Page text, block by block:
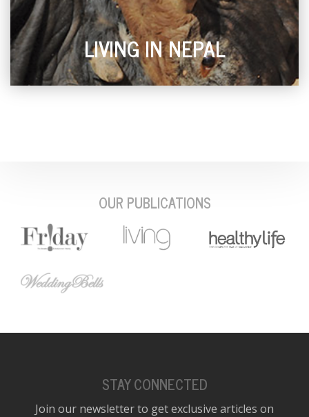
LIVING IN NEPAL
OUR PUBLICATIONS
STAY CONNECTED
Join our newsletter to get exclusive articles on